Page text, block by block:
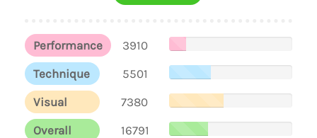
Performance
3910
Technique
5501
Visual
7380
Overall
16791